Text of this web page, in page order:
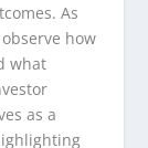
As
how
what
as a